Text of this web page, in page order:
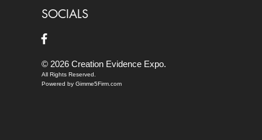
SOCIALS
© 2026 Creation Evidence Expo.
All Rights Reserved.
Powered by Gimme5Firm.com